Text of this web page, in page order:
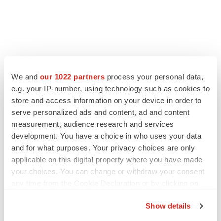
We and our 1022 partners process your personal data,
e.g. your IP-number, using technology such as cookies to
store and access information on your device in order to
serve personalized ads and content, ad and content
measurement, audience research and services
development. You have a choice in who uses your data
and for what purposes. Your privacy choices are only
applicable on this digital property where you have made
your choices. You can change or withdraw your consent
Show details
LAYOFF TRACKER
Ensoma cuts jobs, narrows focus to lead
asset
BioSpace Editorial Staff
CANCER
Replimune to ride wave of physician support